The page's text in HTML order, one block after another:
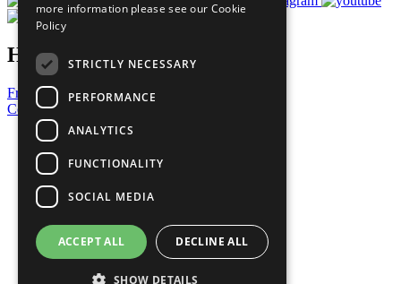
Have a Question?
Frequently Asked Questions
Contact Us
United Nations
Privacy Policy
Cookies Policy
Copyright
Photo Credits
more information please see our Cookie
Policy
STRICTLY NECESSARY
PERFORMANCE
ANALYTICS
FUNCTIONALITY
SOCIAL MEDIA
ACCEPT ALL DECLINE ALL
SHOW DETAILS